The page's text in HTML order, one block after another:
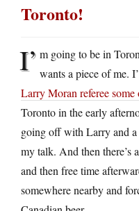
Toronto!
I’ m going to be in
wants a piece of me.
Larry Moran referee
Toronto in the early
going off with Larry and
my talk. And then there’s
and then free time
somewhere nearby and